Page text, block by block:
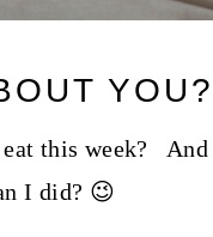
YOU?
this week? And
I did? 😉